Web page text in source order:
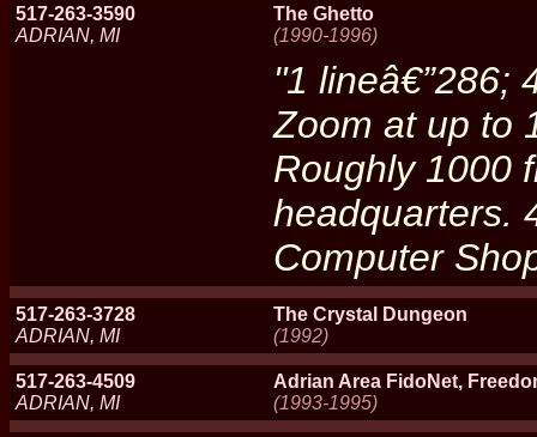
517-263-3590
ADRIAN, MI
The Ghetto
(1990-1996)
"1 lineâ€”286;
Zoom at up to
Roughly 1000
headquarters.
Computer
517-263-3728
ADRIAN, MI
The Crystal Dungeon
(1992)
517-263-4509
ADRIAN, MI
Adrian Area FidoNet,
(1993-1995)